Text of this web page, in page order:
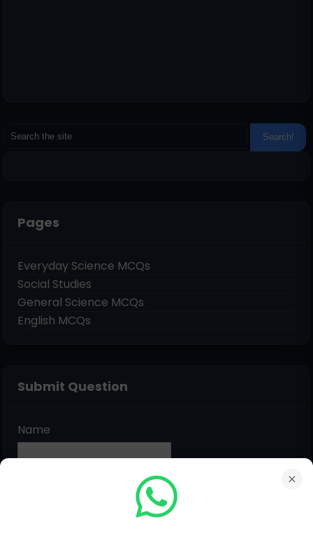
Pages
Everyday Science MCQs
Social Studies
General Science MCQs
English MCQs
Submit Question
Name